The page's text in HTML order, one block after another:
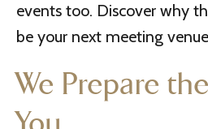
events too. Discover why
be your next meeting
We Prepare